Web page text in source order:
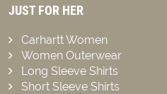
JUST FOR HER
Carhartt Women
Women Outerwear
Long Sleeve Shirts
Short Sleeve Shirts